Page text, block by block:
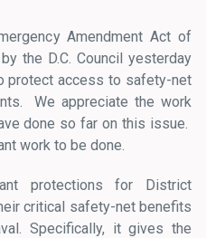
Amendment Act of
by the D.C. Council yesterday
protect access to safety-net
We appreciate the work
done so far on this issue.
work to be done.
protections for District
critical safety-net benefits
Specifically, it gives the